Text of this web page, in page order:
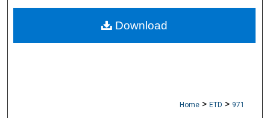
Digital Commons Network™
Home > ETD > 971
Download